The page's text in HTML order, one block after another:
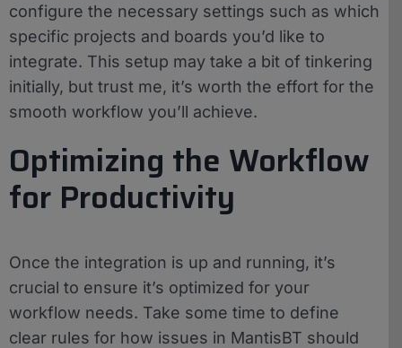
configure the necessary settings such as which
specific projects and boards you’d like to
integrate. This setup may take a bit of tinkering
initially, but trust me, it’s worth the effort for the
smooth workflow you’ll achieve.
Optimizing the Workflow
for Productivity
Once the integration is up and running, it’s
crucial to ensure it’s optimized for your
workflow needs. Take some time to define
clear rules for how issues in MantisBT should